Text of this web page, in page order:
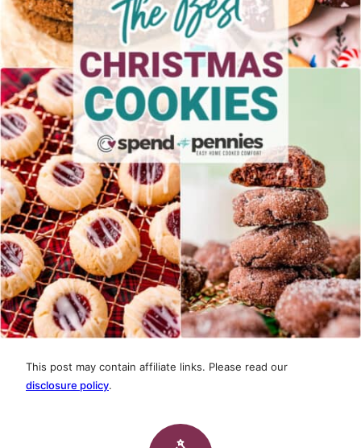
This post may contain affiliate links. Please read our
disclosure policy.